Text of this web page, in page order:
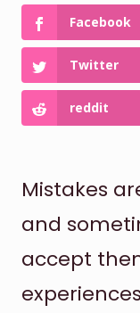
Facebook
Twitter
reddit
Mistakes
and
accept